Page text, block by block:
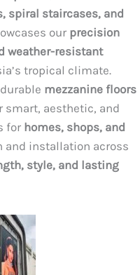
spiral staircases, and
our precision
weather-resistant
tropical climate.
mezzanine floors
smart, aesthetic, and
for homes, shops, and
and installation across
style, and lasting